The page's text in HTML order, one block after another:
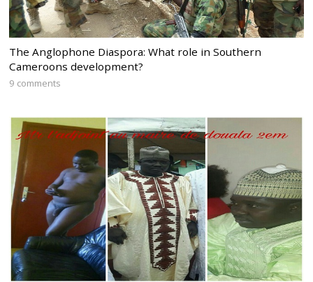
The Anglophone Diaspora: What role in Southern
Cameroons development?
9 comments